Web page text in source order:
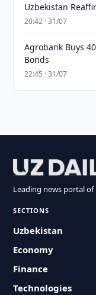
Uzbekistan
20:42 · 31/07
Agrobank Buys
Bonds
22:45 · 31/07
Leading news portal
SECTIONS
Uzbekistan
Economy
Finance
Technologies